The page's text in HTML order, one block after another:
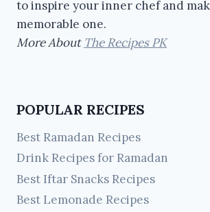
to inspire your inner chef and
memorable one.
More About The Recipes PK
POPULAR RECIPES
Best Ramadan Recipes
Drink Recipes for Ramadan
Best Iftar Snacks Recipes
Best Lemonade Recipes